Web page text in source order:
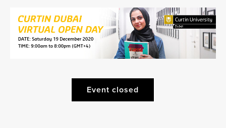
Event closed